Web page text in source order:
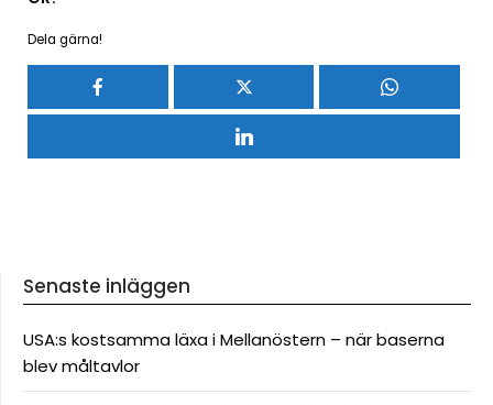
Dela gärna!
Senaste inläggen
USA:s kostsamma läxa i Mellanöstern – när baserna
blev måltavlor